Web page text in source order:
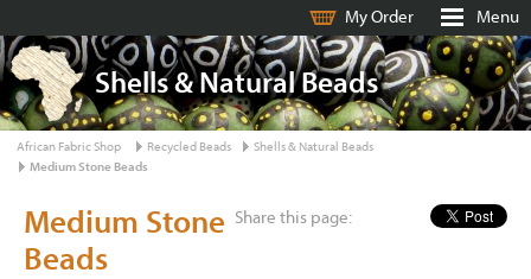
My Order Menu
Shells & Natural Beads
African Fabric Shop Recycled Beads
Shells & Natural Beads
Medium Stone Beads
Share this page:
Medium Stone
Beads